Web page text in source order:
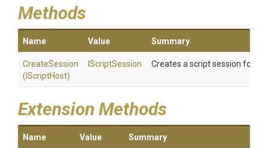
Methods
Name Value Summary
CreateSession
(IScriptHost)
IScriptSession Creates a script session for
Extension Methods
Name Value Summary